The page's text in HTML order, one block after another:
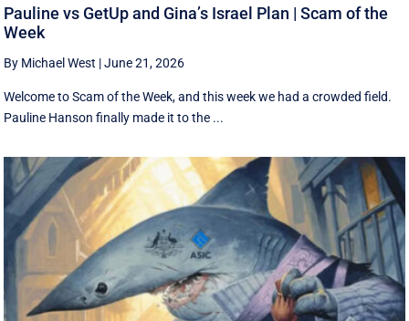
Pauline vs GetUp and Gina’s Israel Plan | Scam of the
Week
By Michael West |June 21, 2026
Welcome to Scam of the Week, and this week we had a crowded field.
Pauline Hanson finally made it to the ...